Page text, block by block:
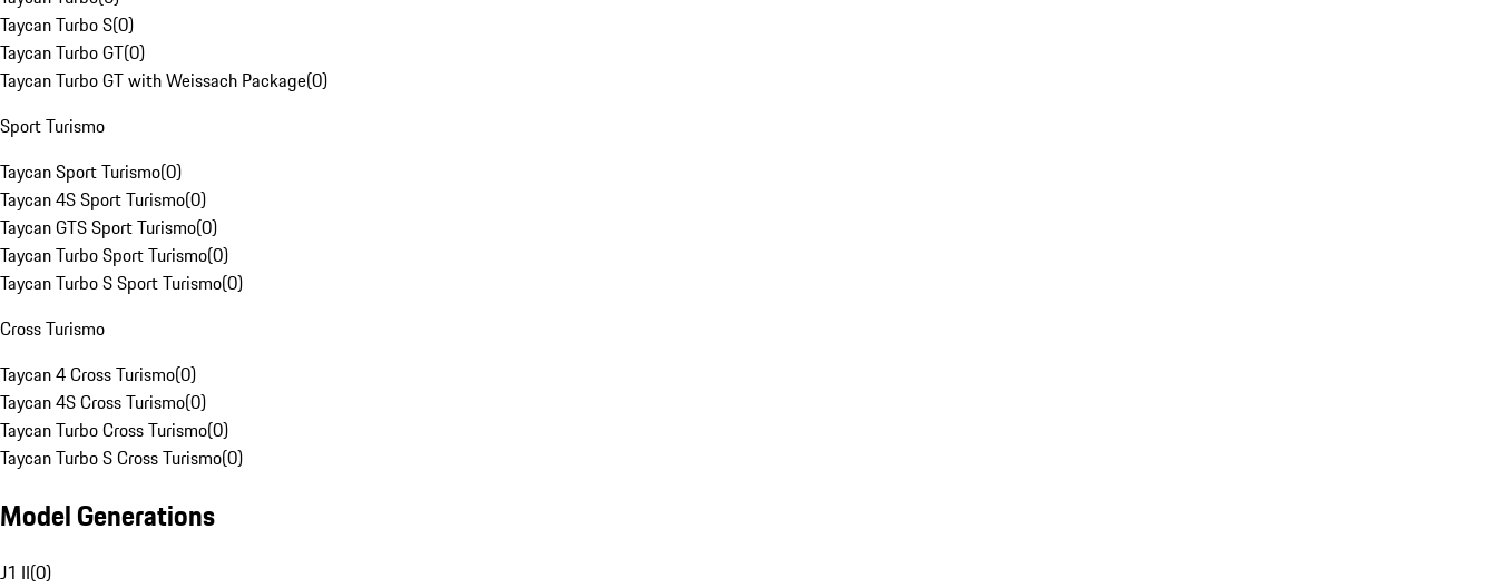
Taycan Turbo S(0)
Taycan Turbo GT(0)
Taycan Turbo GT with Weissach Package(0)
Sport Turismo
Taycan Sport Turismo(0)
Taycan 4S Sport Turismo(0)
Taycan GTS Sport Turismo(0)
Taycan Turbo Sport Turismo(0)
Taycan Turbo S Sport Turismo(0)
Cross Turismo
Taycan 4 Cross Turismo(0)
Taycan 4S Cross Turismo(0)
Taycan Turbo Cross Turismo(0)
Taycan Turbo S Cross Turismo(0)
Model Generations
J1 II(0)